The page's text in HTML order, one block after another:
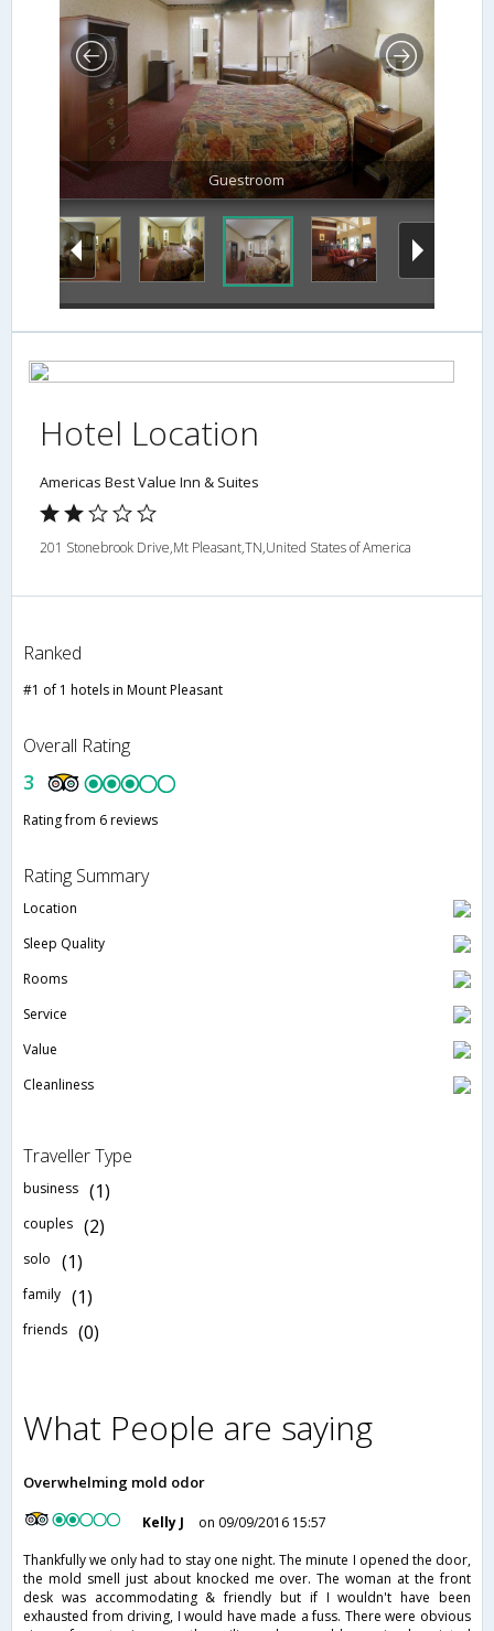
Guestroom
Hotel Location
Americas Best Value Inn & Suites
201 Stonebrook Drive,Mt Pleasant,TN,United States of America
Ranked
#1 of 1 hotels in Mount Pleasant
Overall Rating
3
Rating from 6 reviews
Rating Summary
Location
Sleep Quality
Rooms
Service
Value
Cleanliness
Traveller Type
business (1)
couples (2)
solo (1)
family (1)
friends (0)
What People are saying
Overwhelming mold odor
Kelly J
on 09/09/2016 15:57
Thankfully we only had to stay one night. The minute I opened the door,
the mold smell just about knocked me over. The woman at the front
desk was accommodating & friendly but if I wouldn't have been
exhausted from driving, I would have made a fuss. There were obvious